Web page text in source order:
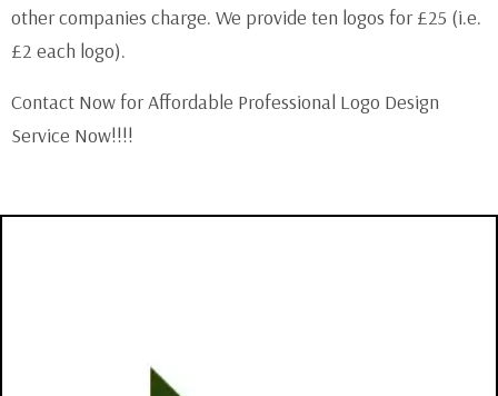
other companies charge. We provide ten logos for £25 (i.e.
£2 each logo).
Contact Now for Affordable Professional Logo Design
Service Now!!!!